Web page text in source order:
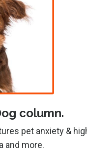
column.
pet anxiety &
and more.